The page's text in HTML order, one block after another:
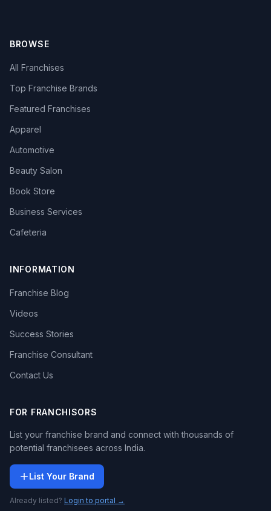
BROWSE
All Franchises
Top Franchise Brands
Featured Franchises
Apparel
Automotive
Beauty Salon
Book Store
Business Services
Cafeteria
INFORMATION
Franchise Blog
Videos
Success Stories
Franchise Consultant
Contact Us
FOR FRANCHISORS
List your franchise brand and connect with thousands of
potential franchisees across India.
List Your Brand
Already listed? Login to portal →